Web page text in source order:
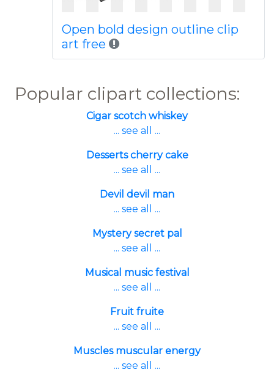
Open bold design outline clip
art free
Popular clipart collections:
Cigar scotch whiskey
... see all ...
Desserts cherry cake
... see all ...
Devil devil man
... see all ...
Mystery secret pal
... see all ...
Musical music festival
... see all ...
Fruit fruite
... see all ...
Muscles muscular energy
... see all ...